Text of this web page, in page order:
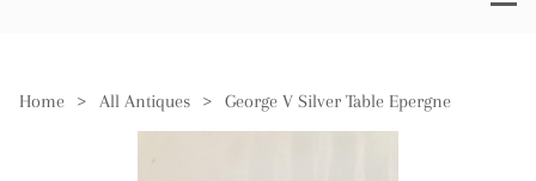
Home > All Antiques > George V Silver Table Epergne